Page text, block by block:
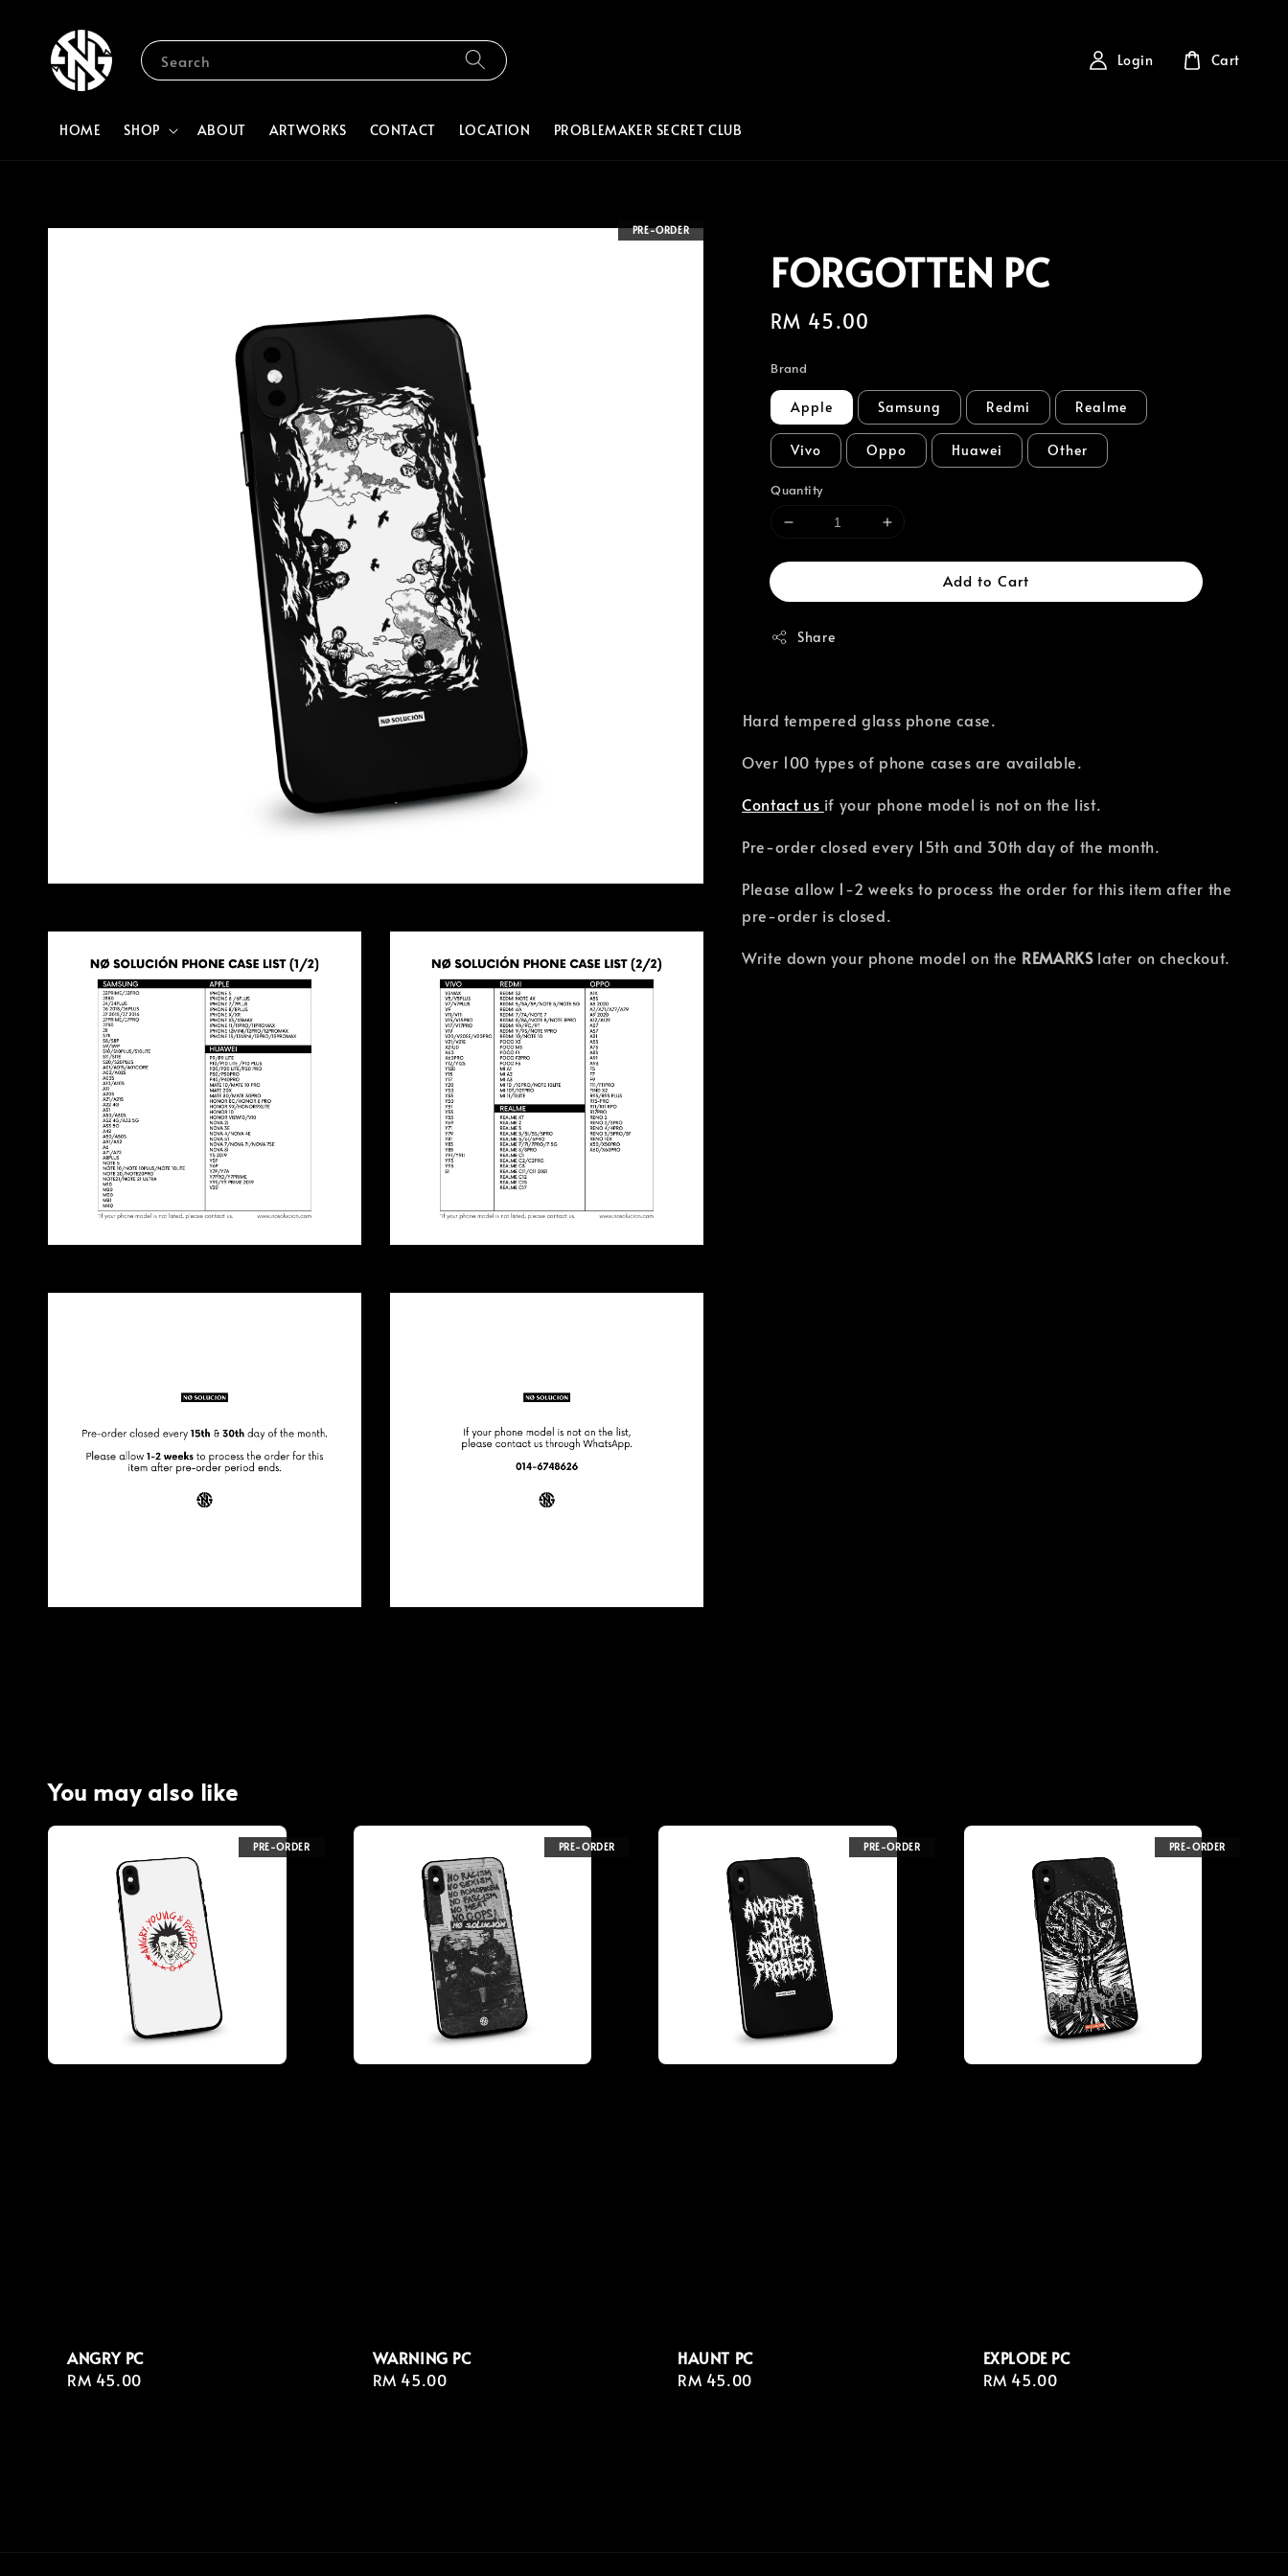
Search
HOME SHOP ABOUT ARTWORKS CONTACT LOCATION PROBLEMAKER SECRET CLUB
Login Cart
PRE-ORDER
FORGOTTEN PC
Regular
RM 45.00
Brand
Apple Samsung Redmi Realme
Vivo Oppo Huawei Other
Quantity
Add to Cart
Share
⁣Hard tempered glass phone case.
Over 100 types of phone cases are available.⁣
Contact us if your phone model is not on the list.
Pre-order closed every 15th and 30th day of the month.
Please allow 1-2 weeks to process the order for this item after the
pre-order is closed.
Write down your phone model on the REMARKS later on checkout.
You may also like
PRE-ORDER
ANGRY PC
Regular
RM 45.00
PRE-ORDER
WARNING PC
Regular
RM 45.00
PRE-ORDER
HAUNT PC
Regular
RM 45.00
PRE-ORDER
EXPLODE PC
Regular
RM 45.00